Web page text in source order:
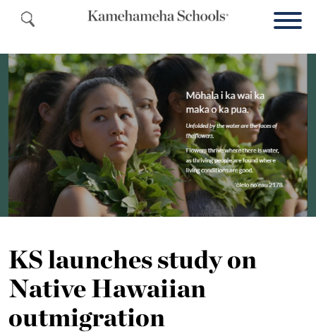
KS launches study on
Native Hawaiian
outmigration